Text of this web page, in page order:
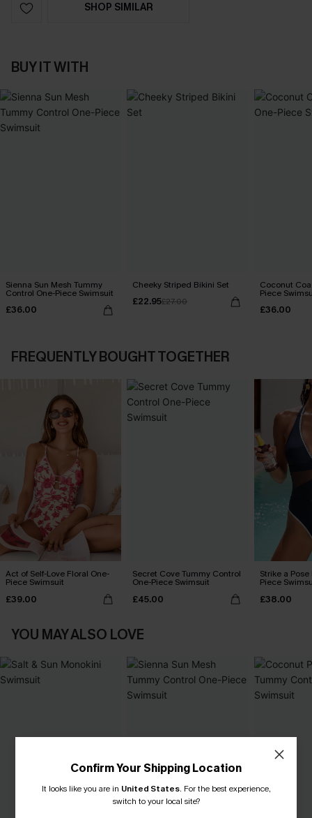
SHOP SIMILAR
BUY IT WITH
Sienna Sun Mesh Tummy
Control One-Piece Swimsuit
£36.00
Cheeky Striped Bikini Set
£22.95£27.00
Coconut
Piece
£36.00
FREQUENTLY BOUGHT TOGETHER
Act of Self-Love Floral One-
Piece Swimsuit
£39.00
Secret Cove Tummy Control
One-Piece Swimsuit
£45.00
Strike a
Piece
£38.00
YOU MAY ALSO LOVE
Confirm Your Shipping Location
It looks like you are in United States. For the best experience,
switch to your local site?